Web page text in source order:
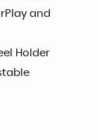
and
Holder